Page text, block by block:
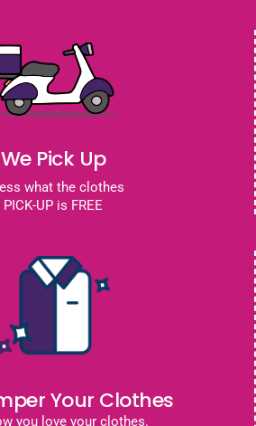
We Pick Up
what the clothes
PICK-UP is FREE
Your Clothes
you love your clothes.